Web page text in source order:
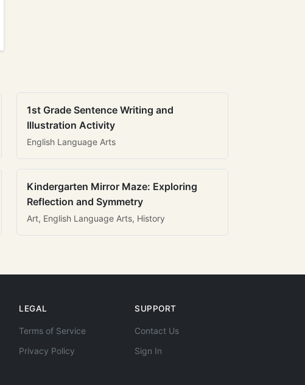
1st Grade Sentence Writing and
Illustration Activity
English Language Arts
Kindergarten Mirror Maze: Exploring
Reflection and Symmetry
Art, English Language Arts, History
LEGAL
Terms of Service
Privacy Policy
SUPPORT
Contact Us
Sign In